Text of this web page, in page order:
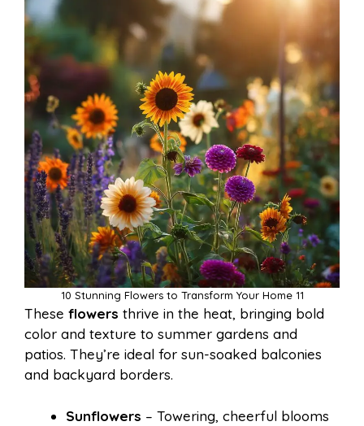
10 Stunning Flowers to Transform Your Home 11
These flowers thrive in the heat, bringing bold
color and texture to summer gardens and
patios. They’re ideal for sun-soaked balconies
and backyard borders.
Sunflowers – Towering, cheerful blooms